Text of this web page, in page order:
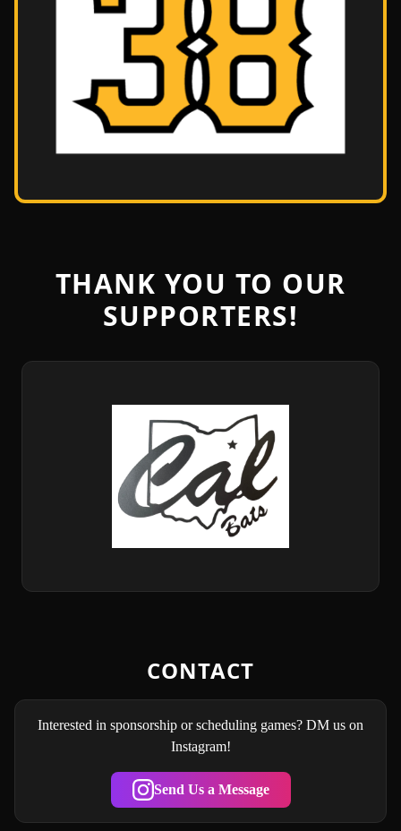
THANK YOU TO OUR
SUPPORTERS!
CONTACT
Interested in sponsorship or scheduling games? DM us on
Instagram!
Send Us a Message